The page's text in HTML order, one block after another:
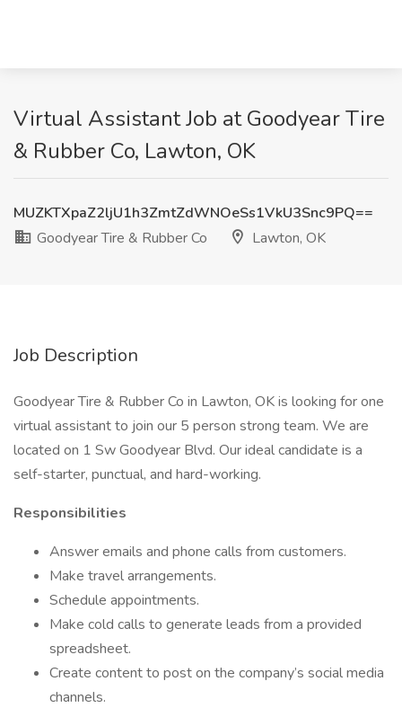
Virtual Assistant Job at Goodyear Tire
& Rubber Co, Lawton, OK
MUZKTXpaZ2ljU1h3ZmtZdWNOeSs1VkU3Snc9PQ==
Goodyear Tire & Rubber Co
Lawton, OK
Job Description
Goodyear Tire & Rubber Co in Lawton, OK is looking for one
virtual assistant to join our 5 person strong team. We are
located on 1 Sw Goodyear Blvd. Our ideal candidate is a
self-starter, punctual, and hard-working.
Responsibilities
Answer emails and phone calls from customers.
Make travel arrangements.
Schedule appointments.
Make cold calls to generate leads from a provided
spreadsheet.
Create content to post on the company’s social media
channels.